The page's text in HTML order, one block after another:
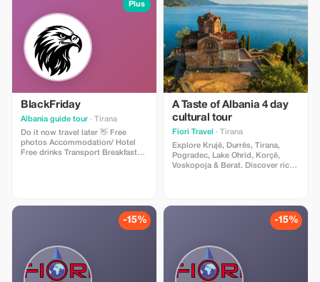
Plus
BlackFriday
Albania guide tour · Tirana
Do it now travel later 👋 Free
photos Accommodation/ Hotel
Free drinks Transport Breakfast
A Taste of Albania 4 day
cultural tour
Fiori Travel
· Tirana
Explore Krujë, Durrës, Tirana,
Pogradec, Lake Ohrid, Korçë,
Voskopoja & Berat. Discover rich
Winery. Includes accommodation,
guide, transport & breakfast,
-15% -15%